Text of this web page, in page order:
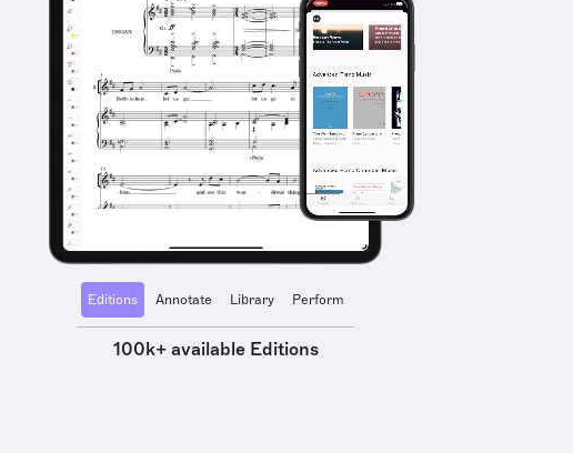
Editions Annotate Library Perform
100k+ available Editions